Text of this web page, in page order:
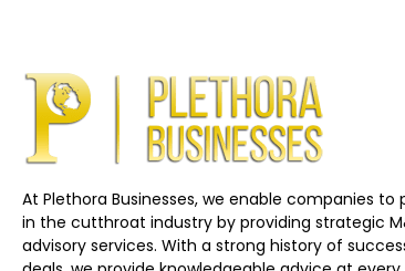
At Plethora Businesses, we enable companies to
in the cutthroat industry by providing strategic
advisory services. With a strong history of